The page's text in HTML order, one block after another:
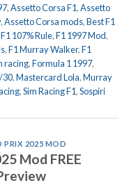
,Assetto Corsa F1,Assetto
,Assetto Corsa mods,Best F1
F1 107% Rule,F1 1997 Mod,
,F1 Murray Walker,F1
racing,Formula 1 1997,
30,Mastercard Lola,Murray
,Sim Racing F1,Sospiri
PRIX 2025 MOD
Mod FREE